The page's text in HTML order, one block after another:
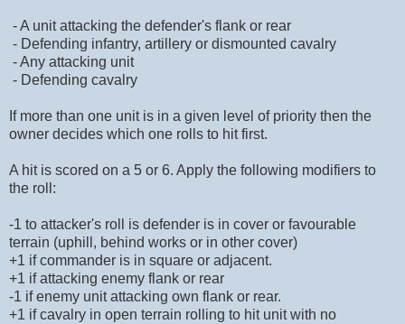
- A unit attacking the defender's flank or rear
- Defending infantry, artillery or dismounted cavalry
- Any attacking unit
- Defending cavalry
If more than one unit is in a given level of priority then the
owner decides which one rolls to hit first.
A hit is scored on a 5 or 6. Apply the following modifiers to
the roll:
-1 to attacker's roll is defender is in cover or favourable
terrain (uphill, behind works or in other cover)
+1 if commander is in square or adjacent.
+1 if attacking enemy flank or rear
-1 if enemy unit attacking own flank or rear.
+1 if cavalry in open terrain rolling to hit unit with no